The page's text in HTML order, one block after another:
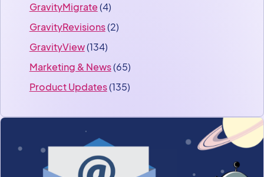
GravityMigrate(4)
GravityRevisions(2)
GravityView(134)
Marketing & News(65)
Product Updates(135)